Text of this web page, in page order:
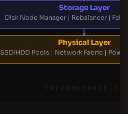
Storage Layer
Disk Node Manager | Rebalancer |
Physical Layer
SSD/HDD Pools | Network Fabric |
THECODEFORGE.IO